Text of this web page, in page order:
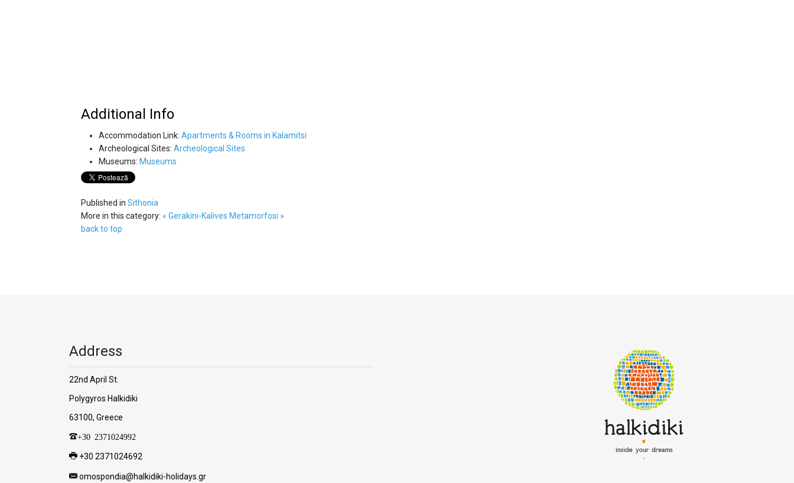
Additional Info
Accommodation Link: Apartments & Rooms in Kalamitsi
Archeological Sites: Archeological Sites
Museums: Museums
Published in Sithonia
More in this category: « Gerakini-Kalives Metamorfosi »
back to top
Address
22nd April St.
Polygyros Halkidiki
63100, Greece
+30 2371024992
+30 2371024692
omospondia@halkidiki-holidays.gr